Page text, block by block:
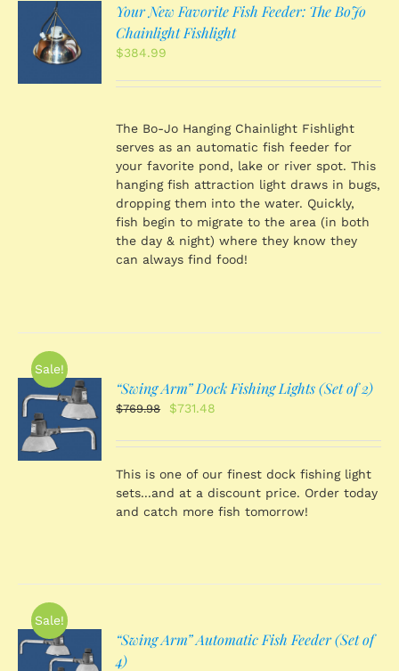
Your New Favorite Fish Feeder: The BoJo
Chainlight Fishlight
$384.99
The Bo-Jo Hanging Chainlight Fishlight
serves as an automatic fish feeder for
your favorite pond, lake or river spot. This
hanging fish attraction light draws in bugs,
dropping them into the water. Quickly,
fish begin to migrate to the area (in both
the day & night) where they know they
can always find food!
Sale!
“Swing Arm” Dock Fishing Lights (Set of 2)
$769.98
Original
was:
$731.48
is:
This is one of our finest dock fishing light
sets...and at a discount price. Order today
and catch more fish tomorrow!
Sale!
“Swing Arm” Automatic Fish Feeder (Set of
4)